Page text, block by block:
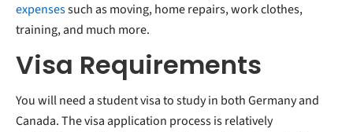
expensessuch as moving, home repairs, work clothes,
training, and much more.
Visa Requirements
You will need a student visa to study in both Germany and
Canada. The visa application process is relatively